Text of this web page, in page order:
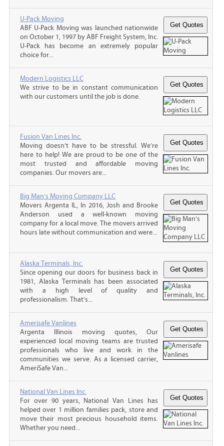
U-Pack Moving
ABF U-Pack Moving was launched nationwide
on October 1, 1997 by ABF Freight System, Inc.
U-Pack has become an extremely popular
choice for...
Modern Logistics LLC
We strive to be in constant communication
with our customers until the job is done.
Fusion Van Lines Inc.
Moving doesn’t have to be stressful. We’re
here to help! We are proud to be one of the
most trusted and affordable moving
companies. Our movers are...
Big Man's Moving Company LLC
Movers Argenta IL, In 2016, Josh and Brooke
Anderson used a well-known moving
company for a local move. The movers arrived
hours late without communication and were...
Alaska Terminals, Inc.
Since opening our doors for business back in
1981, Alaska Terminals has been associated
with a high level of quality and
professionalism. That’s...
Amerisafe Vanlines
Argenta Illinois moving quotes, Our
experienced local moving teams are trusted
professionals who live and work in the
communities we serve. As a licensed carrier,
AmeriSafe Van...
National Van Lines Inc.
For over 90 years, National Van Lines has
helped over 1 million families pack, store and
move their most precious household items.
Whether you need...